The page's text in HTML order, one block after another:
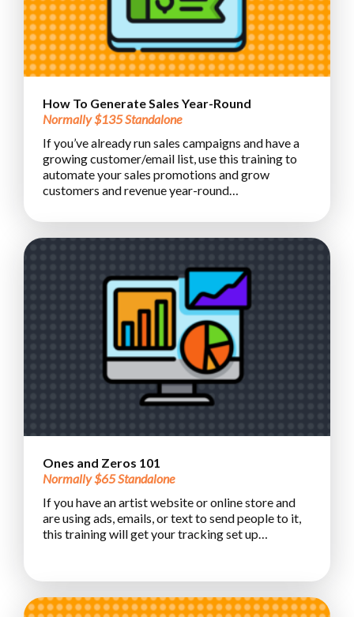
How To Generate Sales Year-Round
Normally $135 Standalone
If you’ve already run sales campaigns and have a
growing customer/email list, use this training to
automate your sales promotions and grow
customers and revenue year-round…
Ones and Zeros 101
Normally $65 Standalone
If you have an artist website or online store and
are using ads, emails, or text to send people to it,
this training will get your tracking set up…